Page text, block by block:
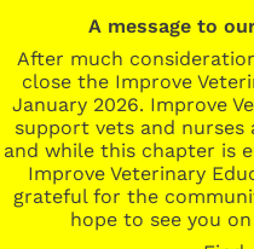
A message to
After much
close the Improve
January 2026. Improve
support vets and nurses
and while this chapter is
Improve Veterinary
grateful for the
hope to see you